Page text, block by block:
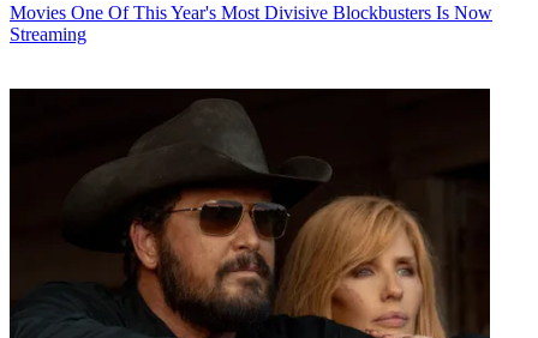
Movies One Of This Year's Most Divisive Blockbusters Is Now
Streaming